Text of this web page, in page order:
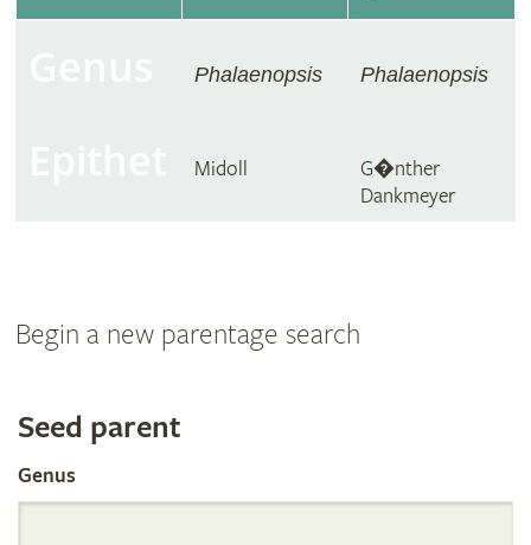
Phalaenopsis Phalaenopsis
Midoll
G�nther
Dankmeyer
Begin a new parentage search
Search
the
Seed parent
Genus